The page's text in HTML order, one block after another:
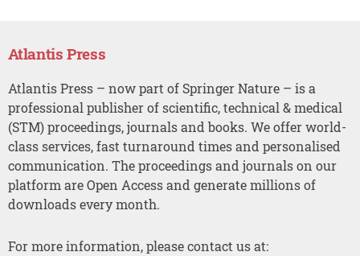
Atlantis Press
Atlantis Press – now part of Springer Nature – is a
professional publisher of scientific, technical & medical
(STM) proceedings, journals and books. We offer world-
class services, fast turnaround times and personalised
communication. The proceedings and journals on our
platform are Open Access and generate millions of
downloads every month.
For more information, please contact us at: